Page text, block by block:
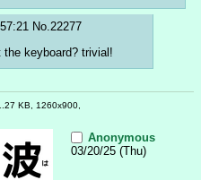
No.22277
keyboard? trivial!
KB, 1260x900,
Anonymous
03/20/25 (Thu)